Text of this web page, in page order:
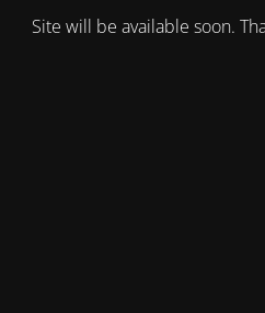
Site will be available soon.